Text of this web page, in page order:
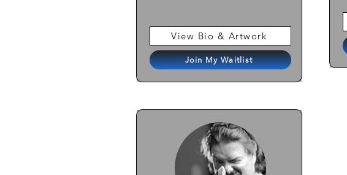
View Bio & Artwork
Join My Waitlist